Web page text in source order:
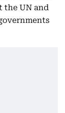
the UN and